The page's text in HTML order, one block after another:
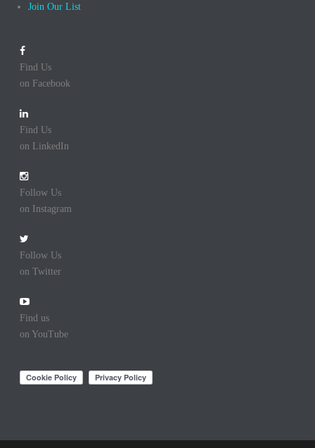
Join Our List
Find Us
on Facebook
Find Us
on LinkedIn
Follow Us
on Instagram
Follow Us
on Twitter
Find us
on YouTube